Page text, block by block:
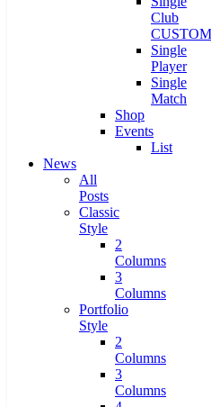
Club
CUSTOM
Single
Player
Single
Match
Shop
Events
List
News
All
Posts
Classic
Style
2
Columns
3
Columns
Portfolio
Style
2
Columns
3
Columns